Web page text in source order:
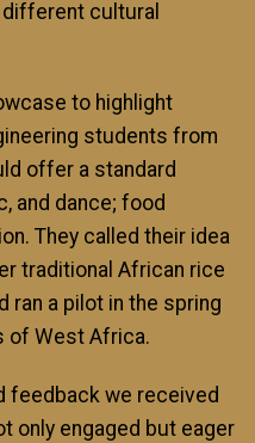
cultural
to highlight
students from
offer a standard
and dance; food
They called their idea
traditional African rice
ran a pilot in the spring
of West Africa.
feedback we received
only engaged but eager